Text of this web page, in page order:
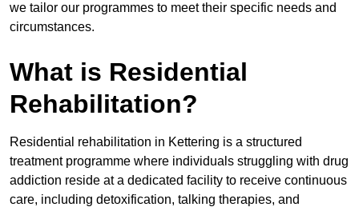
we tailor our programmes to meet their specific needs and
circumstances.
What is Residential
Rehabilitation?
Residential rehabilitation in Kettering is a structured
treatment programme where individuals struggling with drug
addiction reside at a dedicated facility to receive continuous
care, including detoxification, talking therapies, and